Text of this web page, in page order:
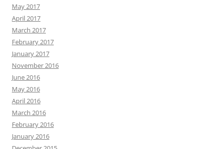
May 2017
April 2017
March 2017
February 2017
January 2017
November 2016
June 2016
May 2016
April 2016
March 2016
February 2016
January 2016